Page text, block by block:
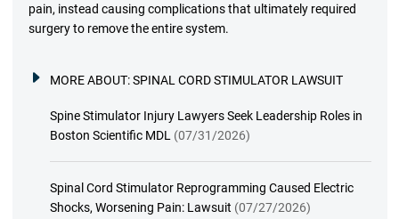
pain, instead causing complications that ultimately required
surgery to remove the entire system.
MORE ABOUT:SPINAL CORD STIMULATOR LAWSUIT
Spine Stimulator Injury Lawyers Seek Leadership Roles in
Boston Scientific MDL (07/31/2026)
Spinal Cord Stimulator Reprogramming Caused Electric
Shocks, Worsening Pain: Lawsuit (07/27/2026)